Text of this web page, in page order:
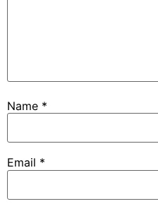
Name *
Email *